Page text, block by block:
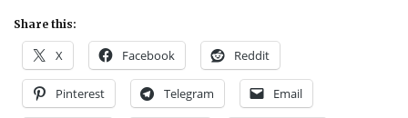
Share this:
X Facebook Reddit
Pinterest Telegram Email